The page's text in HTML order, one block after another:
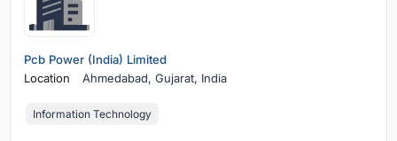
Pcb Power (India) Limited
Location
Ahmedabad,Gujarat, India
Information Technology